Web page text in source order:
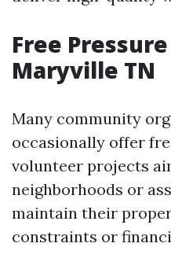
Free
Maryville TN
Many community
occasionally offer
volunteer projects
neighborhoods or
maintain their
constraints or